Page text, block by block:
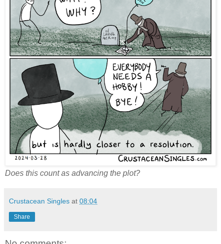
Does this count as advancing the plot?
Crustacean Singles at 08:04
Share